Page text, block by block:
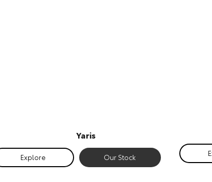
Yaris
Explore Our Stock